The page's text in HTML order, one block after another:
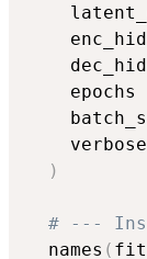
)
# ---
  names
( fit